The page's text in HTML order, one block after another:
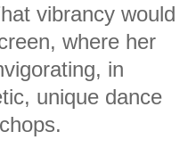
vibrancy would
where her
in
unique dance